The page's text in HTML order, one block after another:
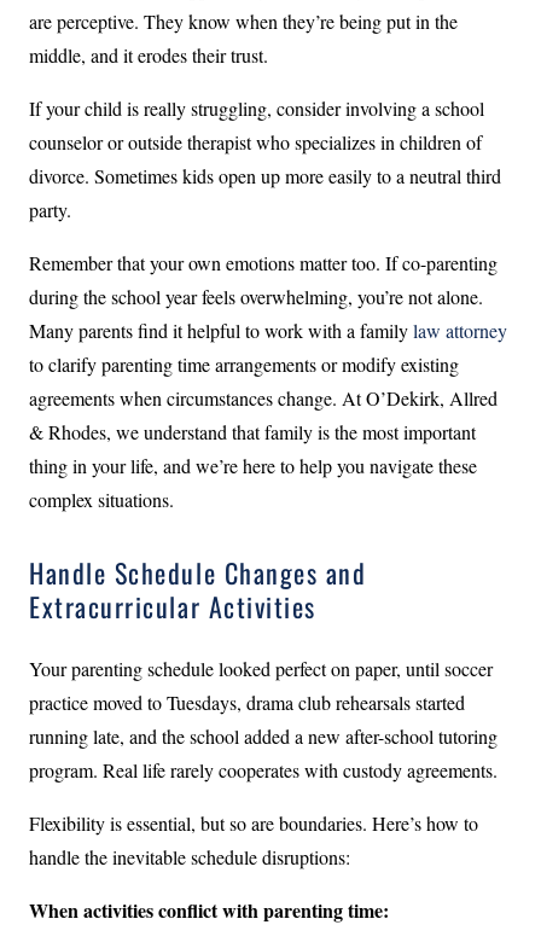
are perceptive. They know when they’re being put in the
middle, and it erodes their trust.
If your child is really struggling, consider involving a school
counselor or outside therapist who specializes in children of
divorce. Sometimes kids open up more easily to a neutral third
party.
Remember that your own emotions matter too. If co-parenting
during the school year feels overwhelming, you’re not alone.
Many parents find it helpful to work with a familylaw attorney
to clarify parenting time arrangements or modify existing
agreements when circumstances change. At O’Dekirk, Allred
& Rhodes, we understand that family is the most important
thing in your life, and we’re here to help you navigate these
complex situations.
Handle Schedule Changes and
Extracurricular Activities
Your parenting schedule looked perfect on paper, until soccer
practice moved to Tuesdays, drama club rehearsals started
running late, and the school added a new after-school tutoring
program. Real life rarely cooperates with custody agreements.
Flexibility is essential, but so are boundaries. Here’s how to
handle the inevitable schedule disruptions:
When activities conflict with parenting time: